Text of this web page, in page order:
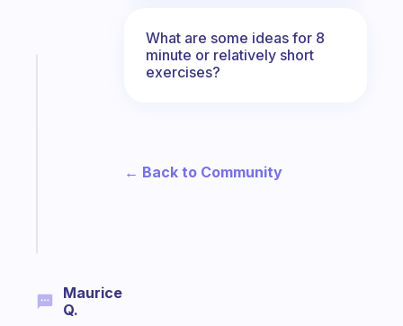
Maurice
Q.
What are some ideas for 8
minute or relatively short
exercises?
← Back to Community